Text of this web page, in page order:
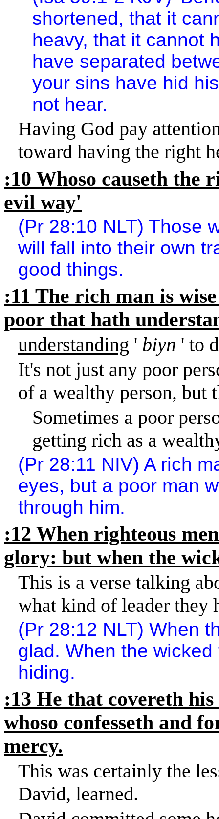
shortened, that it
heavy, that it cannot
have separated
your sins have hid
not hear.
Having God pay
toward having the right
:10 Whoso causeth the
evil way'
(Pr 28:10 NLT) Those
will fall into their own
good things.
:11 The rich man is
poor that hath
understanding ' biyn ' to
It's not just any poor
of a wealthy person, but
Sometimes a poor
getting rich as a
(Pr 28:11 NIV) A rich
eyes, but a poor man
through him.
:12 When righteous
glory: but when the
This is a verse talking
what kind of leader they
(Pr 28:12 NLT) When
glad. When the
hiding.
:13 He that covereth
whoso confesseth and
mercy.
This was certainly the
David, learned.